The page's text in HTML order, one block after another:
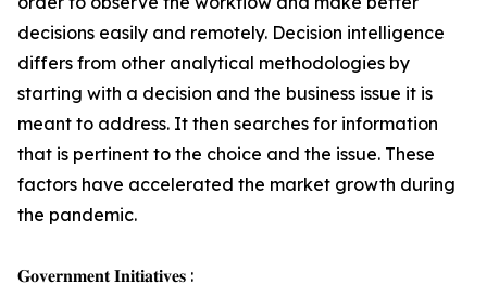
decisions easily and remotely. Decision intelligence
differs from other analytical methodologies by
starting with a decision and the business issue it is
meant to address. It then searches for information
that is pertinent to the choice and the issue. These
factors have accelerated the market growth during
the pandemic.
𝐆𝐨𝐯𝐞𝐫𝐧𝐦𝐞𝐧𝐭 𝐈𝐧𝐢𝐭𝐢𝐚𝐭𝐢𝐯𝐞𝐬 :